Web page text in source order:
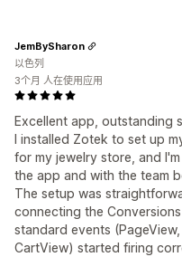
Excellent app, outstanding
I installed Zotek to set up
for my jewelry store, and
the app and with the team
The setup was
connecting the
standard events
CartView) started firing
JemBySharon
以色列
3个月 人在使用应用